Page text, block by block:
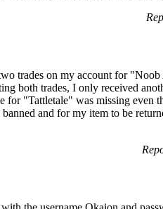
trades on my account for
both trades, I only received
for "Tattletale" was missing even
and for my item to be